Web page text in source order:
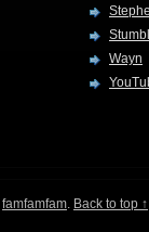
Wayn
famfamfam. Back to top ↑